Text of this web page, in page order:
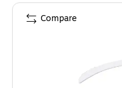
Compare